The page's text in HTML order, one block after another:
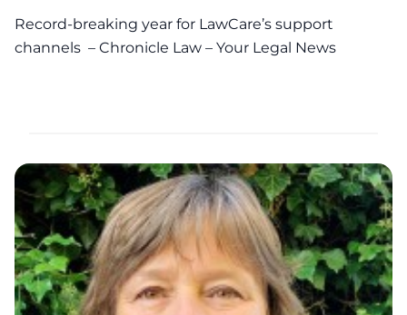
Record-breaking year for LawCare’s support
channels – Chronicle Law – Your Legal News